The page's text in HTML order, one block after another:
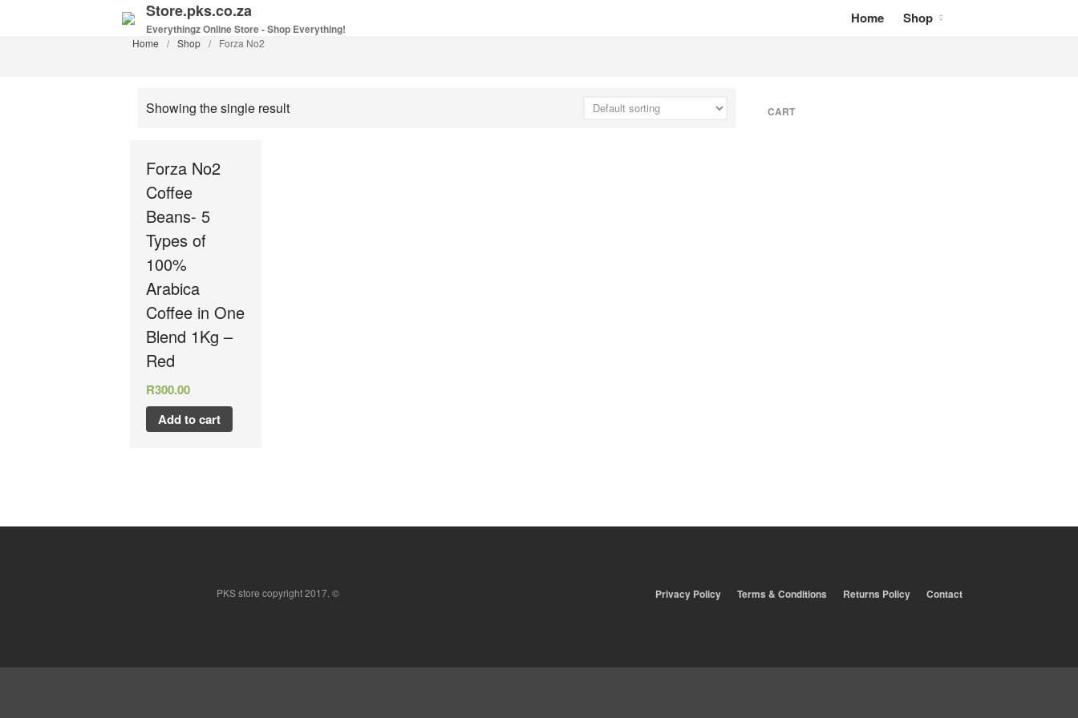
Store.pks.co.za
Everythingz Online Store - Shop Everything!
Home Shop
Home / Shop / Forza No2
Showing the single result
Forza No2
Coffee
Beans- 5
Types of
100%
Arabica
Coffee in One
Blend 1Kg –
Red
R300.00
Add to cart
CART
PKS store copyright 2017. © Privacy Policy Terms & Conditions Returns Policy Contact